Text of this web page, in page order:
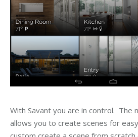
With Savant you are in control. The
allows you to create scenes for